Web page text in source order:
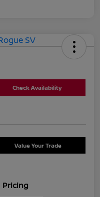
Check Availability
Value Your Trade
Pricing